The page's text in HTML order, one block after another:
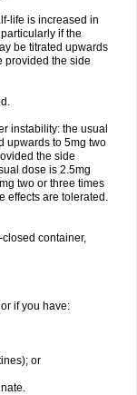
life is increased in
if the
be titrated upwards
provided the side
instability: the usual
upwards to 5mg two
the side
dose is 2.5mg
two or three times
effects are tolerated.
container,
if you have:
or